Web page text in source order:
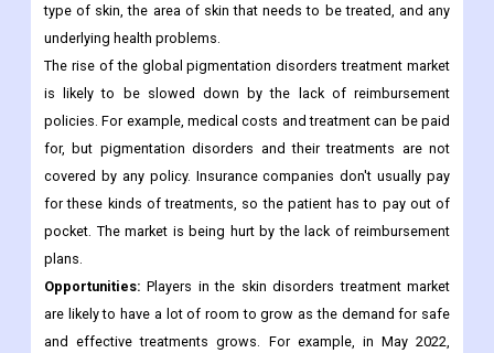
needs to be seen. In India, laser treatment for coloring costs
between Rs 5,000 and Rs 8,000 per session. But the total cost
changes based on things like the amount of pigmentation, the
type of skin, the area of skin that needs to be treated, and any
underlying health problems.
The rise of the global pigmentation disorders treatment market
is likely to be slowed down by the lack of reimbursement
policies. For example, medical costs and treatment can be paid
for, but pigmentation disorders and their treatments are not
covered by any policy. Insurance companies don't usually pay
for these kinds of treatments, so the patient has to pay out of
pocket. The market is being hurt by the lack of reimbursement
plans.